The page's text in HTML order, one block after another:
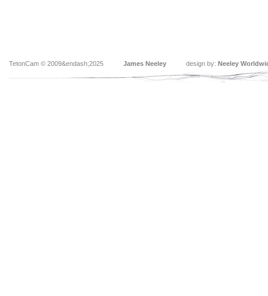
TetonCam © 2009&endash;2025 James Neeley design by: Neeley